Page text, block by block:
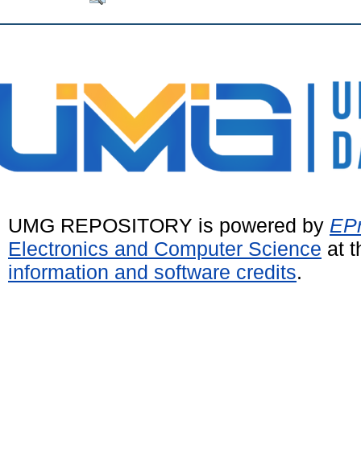
UMG REPOSITORY is powered by
Electronics and Computer Science at
information and software credits.